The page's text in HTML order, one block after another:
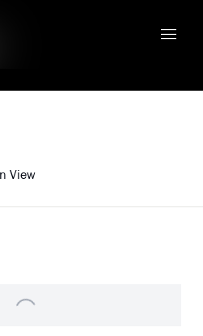
View